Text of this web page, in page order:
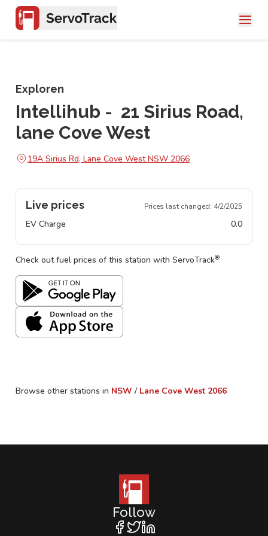
Exploren
Intellihub - 21 Sirius Road,
lane Cove West
19A Sirius Rd, Lane Cove West NSW 2066
Live prices Prices last changed: 4/2/2025
EV Charge 0.0
Check out fuel prices of this station with ServoTrack®
Browse other stations in NSW / Lane Cove West 2066
Follow